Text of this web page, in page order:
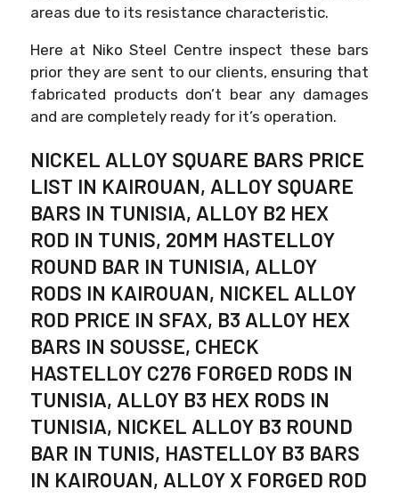
areas due to its resistance characteristic.
Here at Niko Steel Centre inspect these bars
prior they are sent to our clients, ensuring that
fabricated products don’t bear any damages
and are completely ready for it’s operation.
NICKEL ALLOY SQUARE BARS PRICE
LIST IN KAIROUAN, ALLOY SQUARE
BARS IN TUNISIA, ALLOY B2 HEX
ROD IN TUNIS, 20MM HASTELLOY
ROUND BAR IN TUNISIA, ALLOY
RODS IN KAIROUAN, NICKEL ALLOY
ROD PRICE IN SFAX, B3 ALLOY HEX
BARS IN SOUSSE, CHECK
HASTELLOY C276 FORGED RODS IN
TUNISIA, ALLOY B3 HEX RODS IN
TUNISIA, NICKEL ALLOY B3 ROUND
BAR IN TUNIS, HASTELLOY B3 BARS
IN KAIROUAN, ALLOY X FORGED ROD